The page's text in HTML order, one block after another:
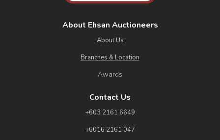
About Ehsan Auctioneers
About Us
Branches & Location
Awards
Contact Us
+603 2161 6649
+6016 2161 047